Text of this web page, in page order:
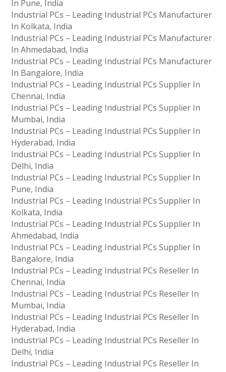
In Pune, India
Industrial PCs – Leading Industrial PCs Manufacturer
In Kolkata, India
Industrial PCs – Leading Industrial PCs Manufacturer
In Ahmedabad, India
Industrial PCs – Leading Industrial PCs Manufacturer
In Bangalore, India
Industrial PCs – Leading Industrial PCs Supplier In
Chennai, India
Industrial PCs – Leading Industrial PCs Supplier In
Mumbai, India
Industrial PCs – Leading Industrial PCs Supplier In
Hyderabad, India
Industrial PCs – Leading Industrial PCs Supplier In
Delhi, India
Industrial PCs – Leading Industrial PCs Supplier In
Pune, India
Industrial PCs – Leading Industrial PCs Supplier In
Kolkata, India
Industrial PCs – Leading Industrial PCs Supplier In
Ahmedabad, India
Industrial PCs – Leading Industrial PCs Supplier In
Bangalore, India
Industrial PCs – Leading Industrial PCs Reseller In
Chennai, India
Industrial PCs – Leading Industrial PCs Reseller In
Mumbai, India
Industrial PCs – Leading Industrial PCs Reseller In
Hyderabad, India
Industrial PCs – Leading Industrial PCs Reseller In
Delhi, India
Industrial PCs – Leading Industrial PCs Reseller In